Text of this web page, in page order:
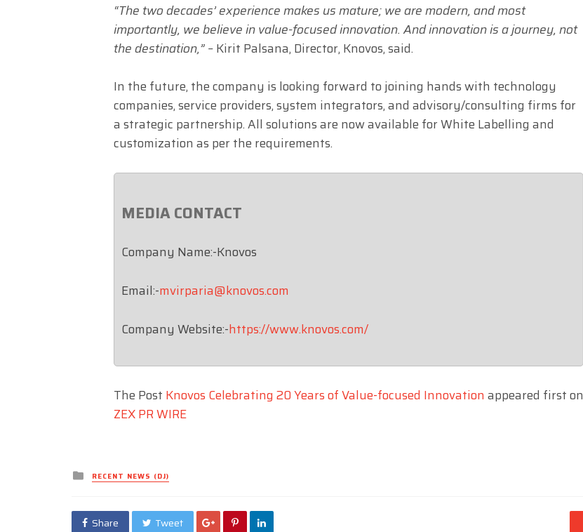
“The two decades’ experience makes us mature; we are modern, and most
importantly, we believe in value-focused innovation. And innovation is a journey, not
the destination,” –Kirit Palsana, Director, Knovos, said.
In the future, the company is looking forward to joining hands with technology
companies, service providers, system integrators, and advisory/consulting firms for
a strategic partnership. All solutions are now available for White Labelling and
customization as per the requirements.
MEDIA CONTACT
Company Name:-Knovos
Email:-mvirparia@knovos.com
Company Website:-https://www.knovos.com/
The Post Knovos Celebrating 20 Years of Value-focused Innovation appeared first on
ZEX PR WIRE
Posted
in
RECENT NEWS (DJ)
Share Tweet